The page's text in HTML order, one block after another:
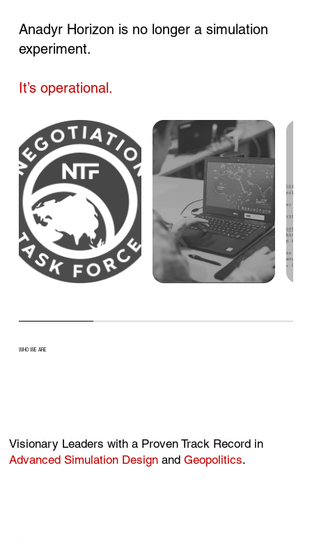
Anadyr Horizon is no longer a simulation
experiment.
It’s operational.
WHO WE ARE
Visionary Leaders with a Proven Track Record in
Advanced Simulation DesignandGeopolitics.